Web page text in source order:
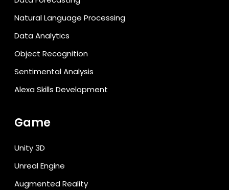
Natural Language Processing
Data Analytics
Object Recognition
Sentimental Analysis
Alexa Skills Development
Game
Unity 3D
Unreal Engine
Augmented Reality